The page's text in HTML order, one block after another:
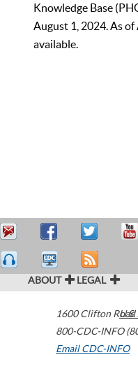
Knowledge Base
August 1, 2024. As
available.
ABOUT LEGAL
1600 Clifton Road
800-CDC-INFO
Email CDC-INFO